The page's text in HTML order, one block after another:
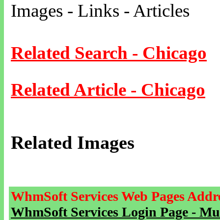
Images - Links - Articles
Related Search - Chicago
Related Article - Chicago
Related Images
WhmSoft Services Web Pages
WhmSoft Services Login Page -